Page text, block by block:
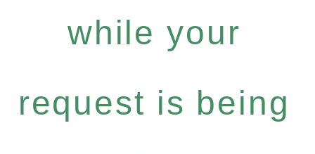
while your
request is being